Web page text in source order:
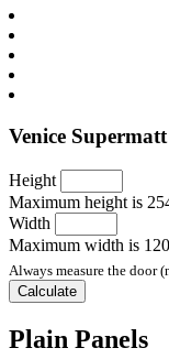
Venice
Height
Maximum height is
Width
Maximum width is
Always measure the door
Plain Panels